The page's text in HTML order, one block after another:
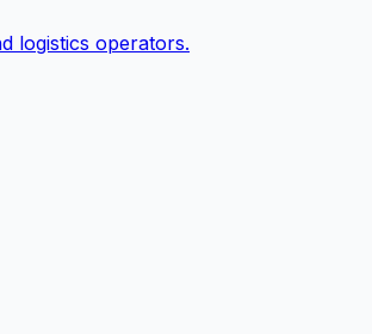
logistics operators.